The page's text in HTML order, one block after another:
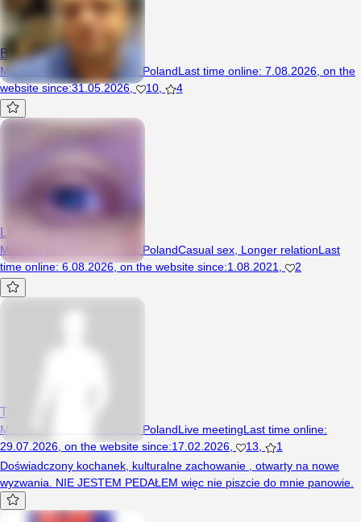
BIZON6
Man, 43 years, Siedliszcze, PolandLast time online: 7.08.2026 on the
website since:31.05.2026, 10 4
Leokadiusz
Man, 44 years, Siedliszcze, PolandCasual sex, Longer relationLast
time online:6.08.2026,on the website since:1.08.2021, 2
TwojSekret
Man, 28 years, Siedliszcze, PolandLive meetingLast time online:
29.07.2026 on the website since:17.02.2026 13
1
Doświadczony kochanek, kulturalne zachowanie , otwarty na nowe
wyzwania. NIE JESTEM PEDAŁEM więc nie piszcie do mnie panowie.